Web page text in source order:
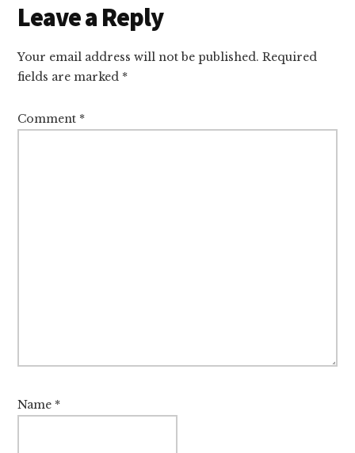
Leave a Reply
Your email address will not be published. Required
fields are marked *
Comment *
Name *